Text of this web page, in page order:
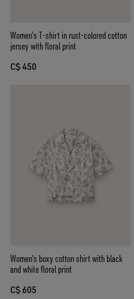
Women’s T-shirt in rust-colored cotton
jersey with floral print
C$ 450
Women's boxy cotton shirt with black
and white floral print
C$ 605